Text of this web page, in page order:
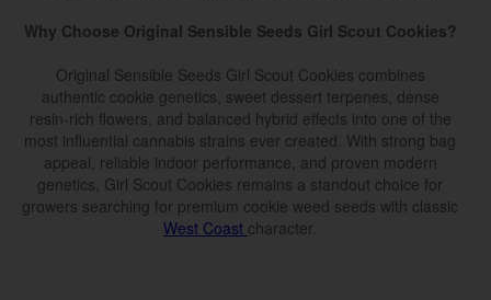
Why Choose Original Sensible Seeds Girl Scout Cookies?
Original Sensible Seeds Girl Scout Cookies combines
authentic cookie genetics, sweet dessert terpenes, dense
resin-rich flowers, and balanced hybrid effects into one of the
most influential cannabis strains ever created. With strong bag
appeal, reliable indoor performance, and proven modern
genetics, Girl Scout Cookies remains a standout choice for
growers searching for premium cookie weed seeds with classic
West Coast character.